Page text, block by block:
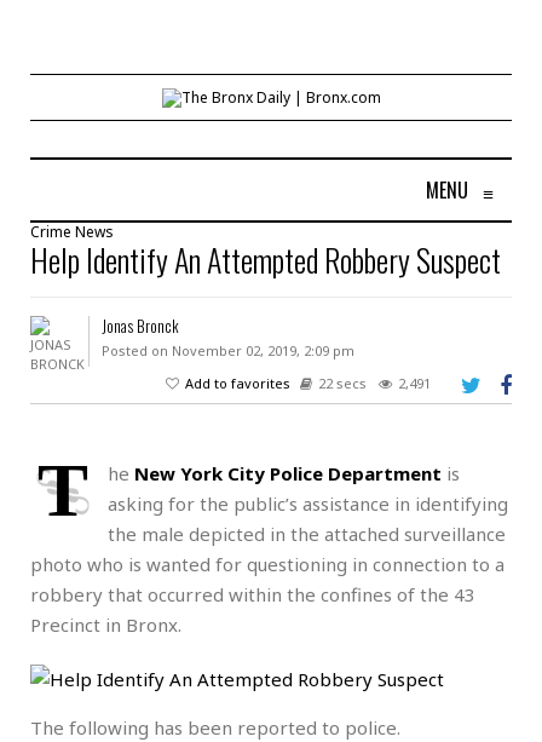
MENU ≡
Crime News
Help Identify An Attempted Robbery Suspect
Jonas Bronck
Posted on November 02, 2019, 2:09 pm
Add to favorites
22 secs 2,491
T he New York City Police Department is
asking for the public’s assistance in identifying
the male depicted in the attached surveillance
photo who is wanted for questioning in connection to a
robbery that occurred within the confines of the 43
Precinct in Bronx.
The following has been reported to police.